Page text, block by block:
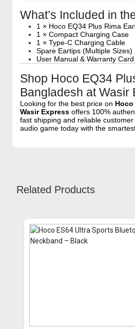
What’s Included in
1 × Hoco EQ34 Plus Rima
1 × Compact Charging Case
1 × Type-C Charging Cable
Spare Eartips (Multiple Sizes)
User Manual & Warranty Card
Shop Hoco EQ34
Bangladesh at Wasir
Looking for the best price on Hoco
Wasir Express offers 100%
fast shipping and reliable
audio game today with the
Related Products